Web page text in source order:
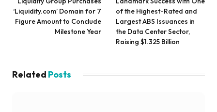
‘Liquidity.com’ Domain for 7
Figure Amount to Conclude
Milestone Year
of the Highest-Rated and
Largest ABS Issuances in
the Data Center Sector,
Raising $1.325 Billion
Related Posts